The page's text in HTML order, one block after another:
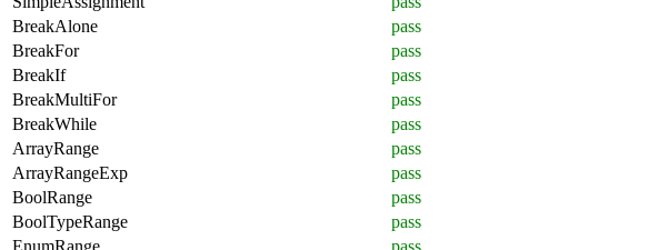
BreakAlone
pass
BreakFor
pass
BreakIf
pass
BreakMultiFor
pass
BreakWhile
pass
ArrayRange
pass
ArrayRangeExp
pass
BoolRange
pass
BoolTypeRange
pass
EnumRange
pass